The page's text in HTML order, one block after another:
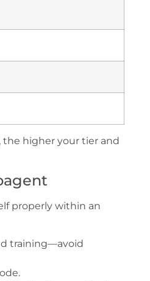
higher your tier and
properly within an
training—avoid